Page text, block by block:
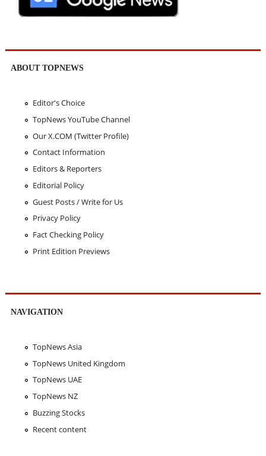
ABOUT TOPNEWS
Editor's Choice
TopNews YouTube Channel
Our X.COM (Twitter Profile)
Contact Information
Editors & Reporters
Editorial Policy
Guest Posts / Write for Us
Privacy Policy
Fact Checking Policy
Print Edition Previews
NAVIGATION
TopNews Asia
TopNews United Kingdom
TopNews UAE
TopNews NZ
Buzzing Stocks
Recent content